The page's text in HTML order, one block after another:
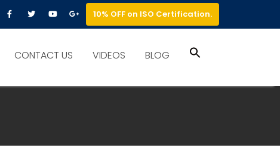
10% OFF on ISO Certification.
CONTACT US VIDEOS BLOG